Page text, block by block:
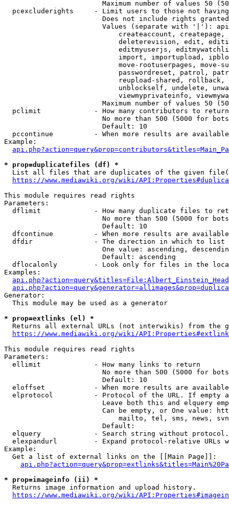
Maximum number of values 50
pcexcluderights     - Limit users to those not
Does not include rights
Values (separate with '|'):
createaccount,
deleterevision, edit,
editmyuserjs,
import, importupload,
move-rootuserpages, move-
passwordreset, patrol,
reupload-shared,
unblockself, undelete,
viewmyprivateinfo,
Maximum number of values 50
  pclimit             - How many contributors to return
No more than 500 (5000 for
                        Default: 10
pccontinue          - When more results are
Example:
* prop=duplicatefiles (df) *
List all files that are duplicates of the given
https://www.mediawiki.org/wiki/
This module requires read rights
Parameters:
dflimit             - How many duplicate files to
No more than 500 (5000 for
                        Default: 10
dfcontinue          - When more results are
  dfdir               - The direction in which to list
One value: ascending,
                        Default: ascending
dflocalonly         - Look only for files in the
Examples:
Generator:
  This module may be used as a generator
* prop=extlinks (el) *
Returns all external URLs (not interwikis) from the
https://www.mediawiki.org/wiki/
This module requires read rights
Parameters:
  ellimit             - How many links to return
No more than 500 (5000 for
                        Default: 10
eloffset            - When more results are
elprotocol          - Protocol of the URL. If empty
Leave both this and elquery
Can be empty, or One value:
mailto, tel, sms, news,
                        Default:
elquery             - Search string without
elexpandurl         - Expand protocol-relative URLs
Example:
  Get a list of external links on the [[Main Page]]:
* prop=imageinfo (ii) *
  Returns image information and upload history.
https://www.mediawiki.org/wiki/